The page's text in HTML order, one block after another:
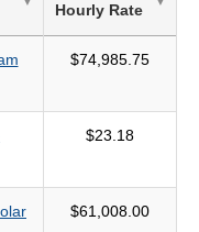
Hourly Rate
$74,985.75
$23.18
$61,008.00